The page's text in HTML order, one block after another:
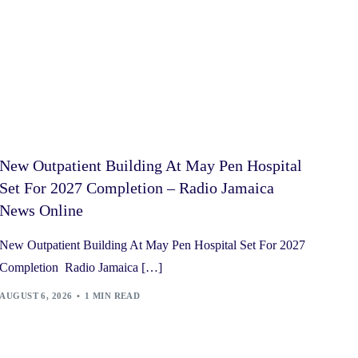
New Outpatient Building At May Pen Hospital
Set For 2027 Completion – Radio Jamaica
News Online
New Outpatient Building At May Pen Hospital Set For 2027
Completion Radio Jamaica […]
AUGUST 6, 2026 1 MIN READ